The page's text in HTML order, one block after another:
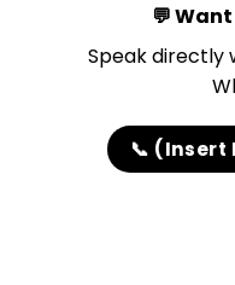
💬Want
Speak directly
📞 (Insert